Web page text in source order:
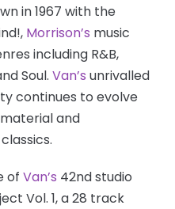
in 1967 with the
Morrison’s music
including R&B,
Soul.Van’s unrivalled
continues to evolve
and
ofVan’s 42nd studio
Vol. 1, a 28 track